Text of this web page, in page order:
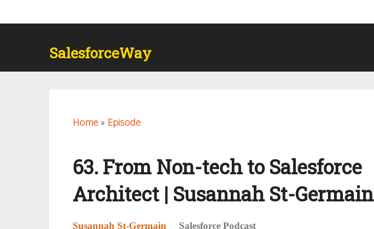
SalesforceWay
Home » Episode
63. From Non-tech to Salesforce
Architect | Susannah St-Germain
Susannah St-Germain Salesforce Podcast